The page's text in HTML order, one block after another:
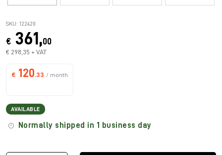
SKU: 122420
€ 361,00
€ 298,35 + VAT
€ 120 .33 / month
AVAILABLE
Normally shipped in 1 business day